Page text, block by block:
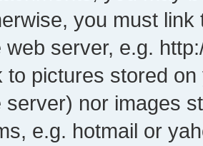
you must
server, e.g.
to pictures stored
server) nor images
e.g. hotmail or